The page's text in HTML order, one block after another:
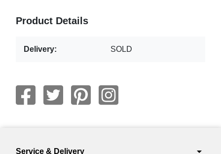
Product Details
Delivery: SOLD
Service & Delivery